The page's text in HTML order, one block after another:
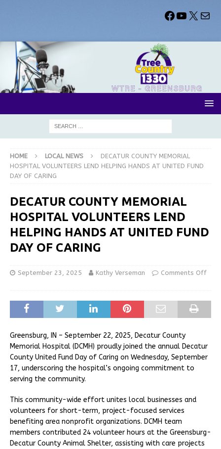
HOME LOCAL NEWS
DECATUR COUNTY MEMORIAL
HOSPITAL VOLUNTEERS LEND HELPING HANDS AT UNITED FUND
DAY OF CARING
DECATUR COUNTY MEMORIAL
HOSPITAL VOLUNTEERS LEND
HELPING HANDS AT UNITED FUND
DAY OF CARING
September 23, 2025 Kathy Verseman Comments Off
Greensburg, IN – September 22, 2025, Decatur County
Memorial Hospital (DCMH) proudly joined the annual Decatur
County United Fund Day of Caring on Wednesday, September
17, underscoring the hospital’s ongoing commitment to
serving the community.
This community-wide effort unites local businesses and
volunteers for short-term, project-focused services
benefiting area nonprofit organizations. DCMH team
members contributed 24 volunteer hours at the Greensburg-
Decatur County Animal Shelter, assisting with care projects